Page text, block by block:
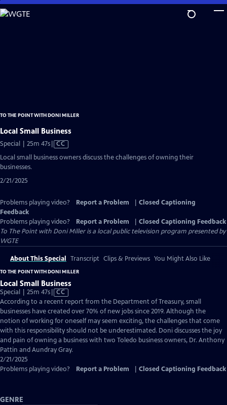
Skip
to
TO THE POINT WITH DONI MILLER
Local Small Business
Special | 25m 47sVideo
CC
Local small business owners discuss the challenges of owning their
businesses.
2/21/2025
Problems playing video? Report a Problem
Closed Captioning
Feedback
Problems playing video?
Report a Problem
Closed Captioning Feedback
To The Point with Doni Milleris a local public television program presented by
WGTE
About This Special Transcript Clips & Previews You Might Also Like
TO THE POINT WITH DONI MILLER
Local Small Business
Special | 25m 47sVideo
has
Closed
Captions
CC
According to a recent report from the Department of Treasury, small
businesses have created over 70% of new jobs since 2019. Although the
notion of working for oneself may seem exciting, the challenges that come
with this responsibility should not be underestimated. Doni discusses the joy
and pain of owning a business with two Toledo business owners, Dr. Anthony
Pattin and Aundray Gray.
2/21/2025
Problems playing video?
Report a Problem Closed Captioning Feedback
GENRE